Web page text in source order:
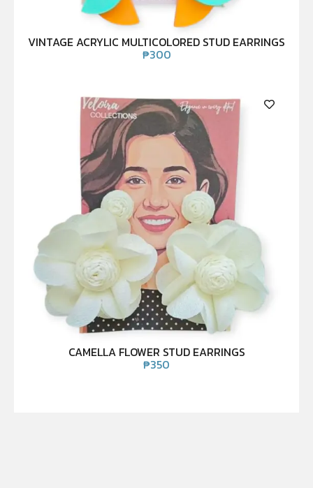
VINTAGE ACRYLIC MULTICOLORED STUD EARRINGS
₱300
CAMELLA FLOWER STUD EARRINGS
₱350